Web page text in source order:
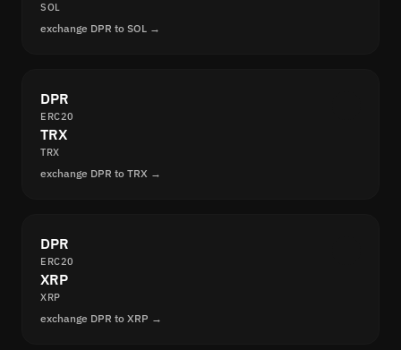
SOL
exchange DPR to SOL →
DPR
ERC20
TRX
TRX
exchange DPR to TRX →
DPR
ERC20
XRP
XRP
exchange DPR to XRP →